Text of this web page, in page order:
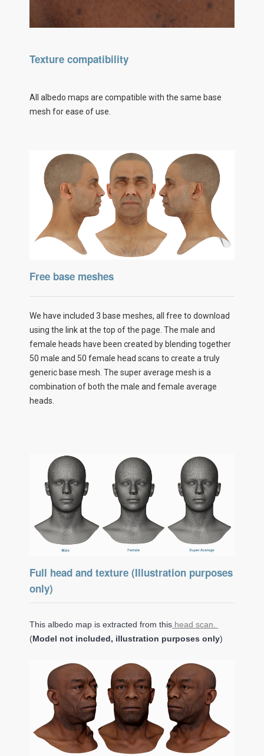
Texture compatibility
All albedo maps are compatible with the same base
mesh for ease of use.
Free base meshes
We have included 3 base meshes, all free to download
using the link at the top of the page. The male and
female heads have been created by blending together
50 male and 50 female head scans to create a truly
generic base mesh. The super average mesh is a
combination of both the male and female average
heads.
Full head and texture (Illustration purposes
only)
This albedo map is extracted from this head scan.
(Model not included, illustration purposes only)